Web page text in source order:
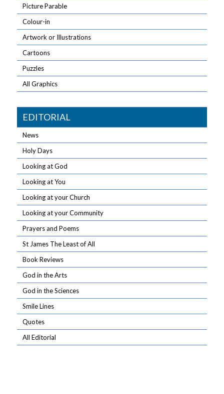
Picture Parable
Colour-in
Artwork or Illustrations
Cartoons
Puzzles
All Graphics
EDITORIAL
News
Holy Days
Looking at God
Looking at You
Looking at your Church
Looking at your Community
Prayers and Poems
St James The Least of All
Book Reviews
God in the Arts
God in the Sciences
Smile Lines
Quotes
All Editorial